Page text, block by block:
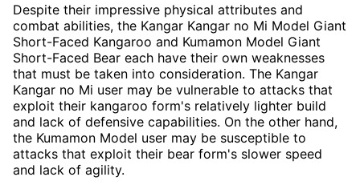
Despite their impressive physical attributes and
combat abilities, the Kangar Kangar no Mi Model Giant
Short-Faced Kangaroo and Kumamon Model Giant
Short-Faced Bear each have their own weaknesses
that must be taken into consideration. The Kangar
Kangar no Mi user may be vulnerable to attacks that
exploit their kangaroo form's relatively lighter build
and lack of defensive capabilities. On the other hand,
the Kumamon Model user may be susceptible to
attacks that exploit their bear form's slower speed
and lack of agility.